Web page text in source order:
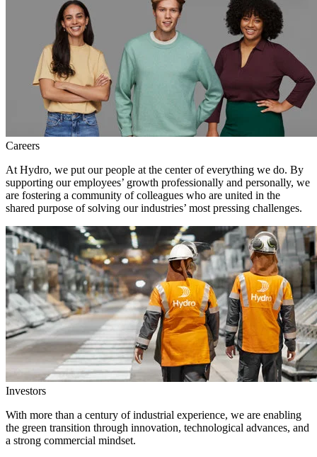
Careers
At Hydro, we put our people at the center of everything we do. By
supporting our employees’ growth professionally and personally, we
are fostering a community of colleagues who are united in the
shared purpose of solving our industries’ most pressing challenges.
Investors
With more than a century of industrial experience, we are enabling
the green transition through innovation, technological advances, and
a strong commercial mindset.